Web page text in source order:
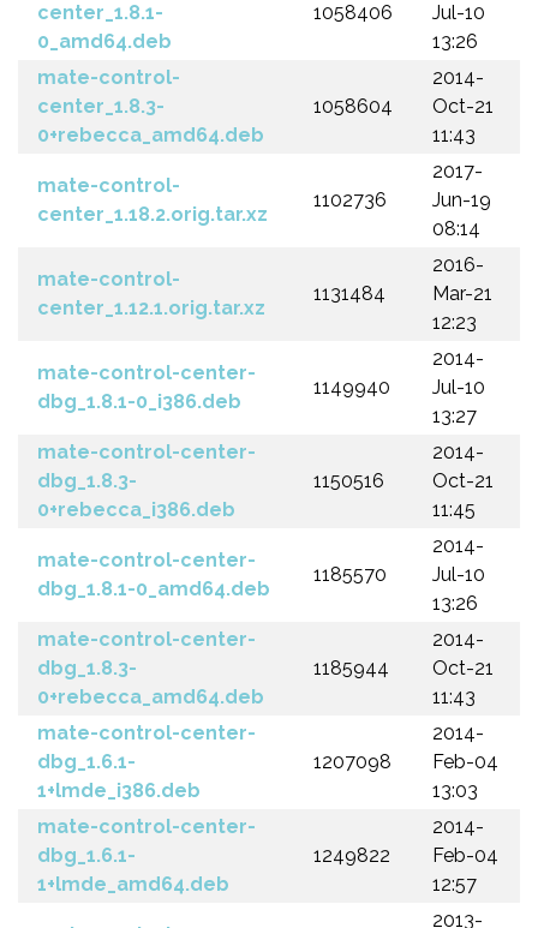
center_1.8.1-
0_amd64.deb
1058406
Jul-10
13:26
mate-control-
center_1.8.3-
0+rebecca_amd64.deb
1058604
2014-
Oct-21
11:43
mate-control-
center_1.18.2.orig.tar.xz
1102736
2017-
Jun-19
08:14
mate-control-
center_1.12.1.orig.tar.xz
1131484
2016-
Mar-21
12:23
mate-control-center-
dbg_1.8.1-0_i386.deb
1149940
2014-
Jul-10
13:27
mate-control-center-
dbg_1.8.3-
0+rebecca_i386.deb
1150516
2014-
Oct-21
11:45
mate-control-center-
dbg_1.8.1-0_amd64.deb
1185570
2014-
Jul-10
13:26
mate-control-center-
dbg_1.8.3-
0+rebecca_amd64.deb
1185944
2014-
Oct-21
11:43
mate-control-center-
dbg_1.6.1-
1+lmde_i386.deb
1207098
2014-
Feb-04
13:03
mate-control-center-
dbg_1.6.1-
1+lmde_amd64.deb
1249822
2014-
Feb-04
12:57
2013-